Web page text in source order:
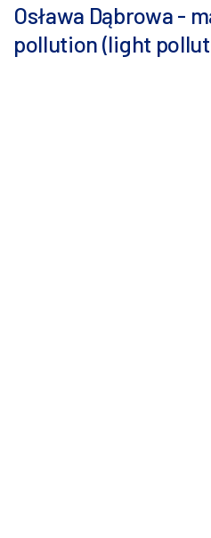
Osława Dąbrowa -
pollution (light